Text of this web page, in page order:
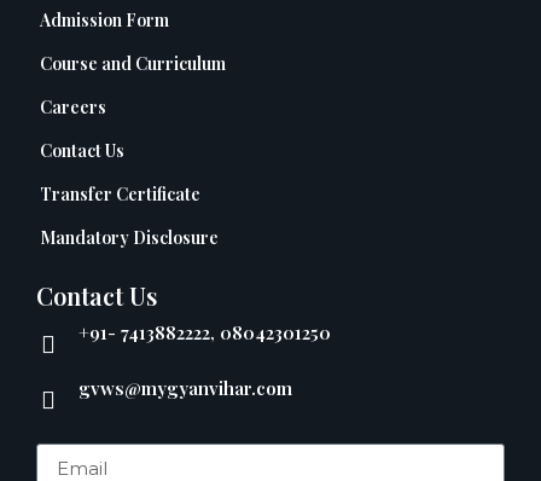
Admission Form
Course and Curriculum
Careers
Contact Us
Transfer Certificate
Mandatory Disclosure
Contact Us
+91- 7413882222, 08042301250
gvws@mygyanvihar.com